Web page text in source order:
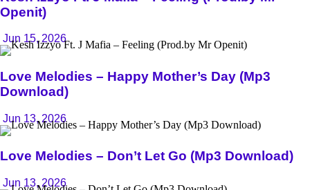
Openit)
Jun 15, 2026
Love Melodies – Happy Mother’s Day (Mp3
Download)
Jun 13, 2026
Love Melodies – Don’t Let Go (Mp3 Download)
Jun 13, 2026